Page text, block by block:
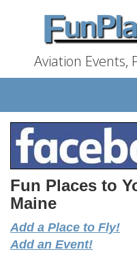
Aviation Events,
Fun Places to
Maine
Add a Place to Fly!
Add an Event!